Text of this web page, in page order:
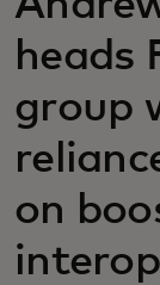
heads
group
on